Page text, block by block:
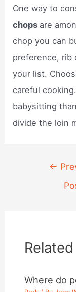
One way to
chops are
chop you can
preference, rib
your list.
careful
babysitting
divide the loin
navigation
←
Where do